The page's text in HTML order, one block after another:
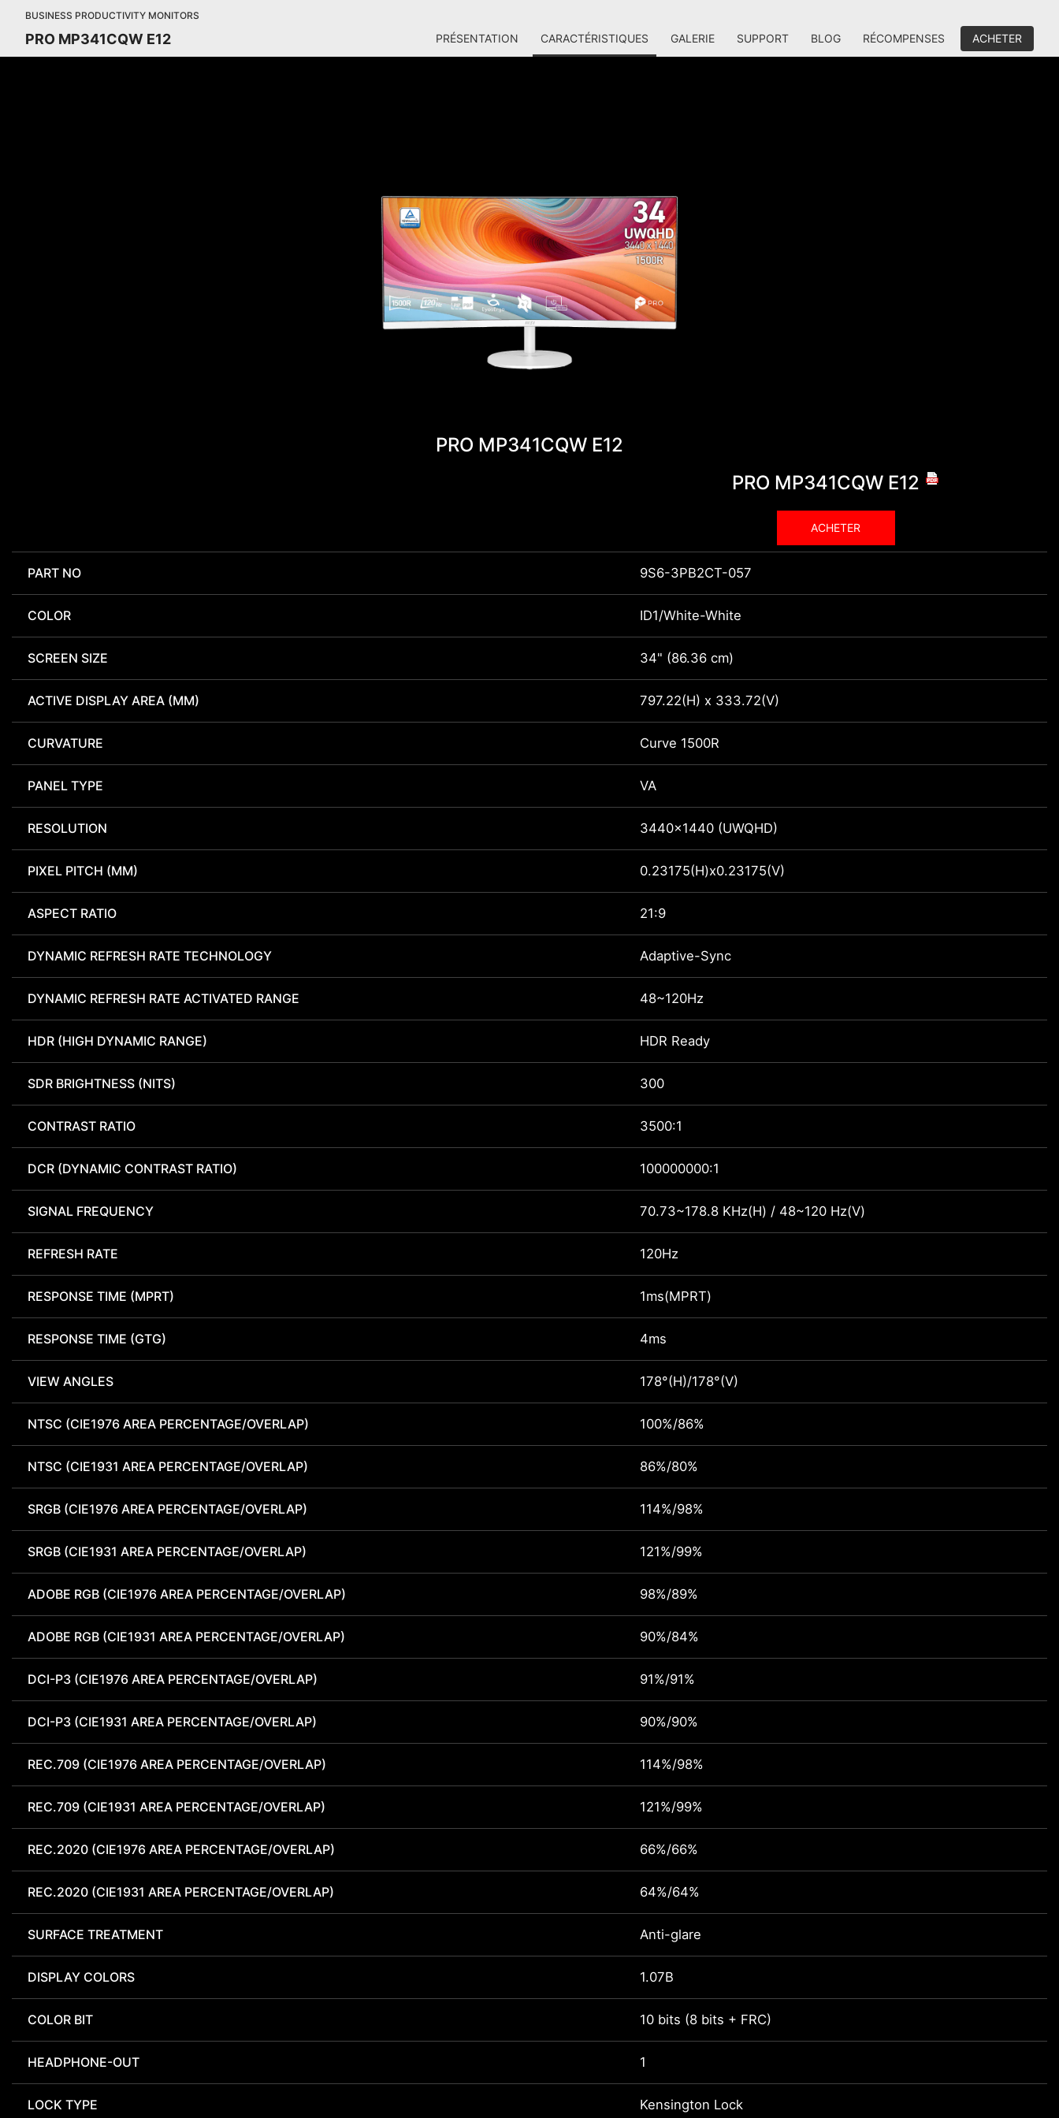
BUSINESS PRODUCTIVITY MONITORS
PRO MP341CQW E12 PRÉSENTATION CARACTÉRISTIQUES GALERIE SUPPORT BLOG RÉCOMPENSES ACHETER
PRO MP341CQW E12
PRO MP341CQW E12
ACHETER
PART NO 9S6-3PB2CT-057
COLOR ID1/White-White
SCREEN SIZE 34" (86.36 cm)
ACTIVE DISPLAY AREA (MM) 797.22(H) x 333.72(V)
CURVATURE Curve 1500R
PANEL TYPE VA
RESOLUTION 3440x1440 (UWQHD)
PIXEL PITCH (MM) 0.23175(H)x0.23175(V)
ASPECT RATIO 21:9
DYNAMIC REFRESH RATE TECHNOLOGY Adaptive-Sync
DYNAMIC REFRESH RATE ACTIVATED RANGE 48~120Hz
HDR (HIGH DYNAMIC RANGE) HDR Ready
SDR BRIGHTNESS (NITS) 300
CONTRAST RATIO 3500:1
DCR (DYNAMIC CONTRAST RATIO) 100000000:1
SIGNAL FREQUENCY 70.73~178.8 KHz(H) / 48~120 Hz(V)
REFRESH RATE 120Hz
RESPONSE TIME (MPRT) 1ms(MPRT)
RESPONSE TIME (GTG) 4ms
VIEW ANGLES 178°(H)/178°(V)
NTSC (CIE1976 AREA PERCENTAGE/OVERLAP) 100%/86%
NTSC (CIE1931 AREA PERCENTAGE/OVERLAP) 86%/80%
SRGB (CIE1976 AREA PERCENTAGE/OVERLAP) 114%/98%
SRGB (CIE1931 AREA PERCENTAGE/OVERLAP) 121%/99%
ADOBE RGB (CIE1976 AREA PERCENTAGE/OVERLAP) 98%/89%
ADOBE RGB (CIE1931 AREA PERCENTAGE/OVERLAP) 90%/84%
DCI-P3 (CIE1976 AREA PERCENTAGE/OVERLAP) 91%/91%
DCI-P3 (CIE1931 AREA PERCENTAGE/OVERLAP) 90%/90%
REC.709 (CIE1976 AREA PERCENTAGE/OVERLAP) 114%/98%
REC.709 (CIE1931 AREA PERCENTAGE/OVERLAP) 121%/99%
REC.2020 (CIE1976 AREA PERCENTAGE/OVERLAP) 66%/66%
REC.2020 (CIE1931 AREA PERCENTAGE/OVERLAP) 64%/64%
SURFACE TREATMENT Anti-glare
DISPLAY COLORS 1.07B
COLOR BIT 10 bits (8 bits + FRC)
HEADPHONE-OUT 1
LOCK TYPE Kensington Lock